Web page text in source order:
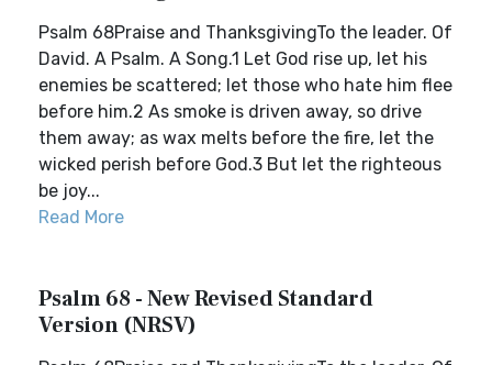
Psalm 68Praise and ThanksgivingTo the leader. Of
David. A Psalm. A Song.1 Let God rise up, let his
enemies be scattered; let those who hate him flee
before him.2 As smoke is driven away, so drive
them away; as wax melts before the fire, let the
wicked perish before God.3 But let the righteous
be joy...
Read More
Psalm 68 - New Revised Standard
Version (NRSV)